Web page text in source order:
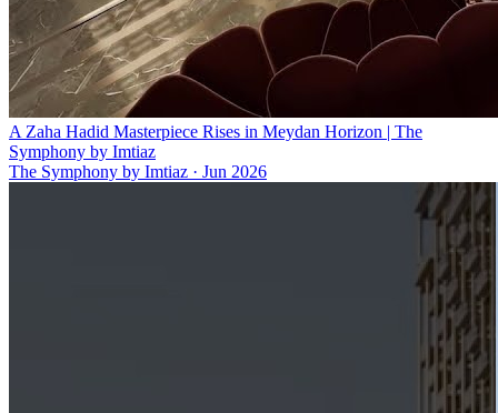
A Zaha Hadid Masterpiece Rises in Meydan Horizon | The
Symphony by Imtiaz
The Symphony by Imtiaz · Jun 2026